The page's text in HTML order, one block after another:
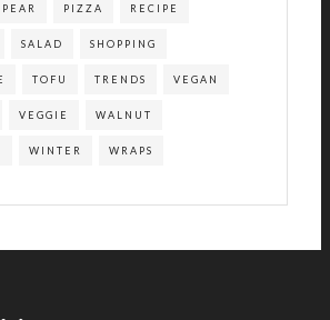
PEAR PIZZA RECIPE
SALAD SHOPPING
TOFU TRENDS VEGAN
VEGGIE WALNUT
WINTER WRAPS